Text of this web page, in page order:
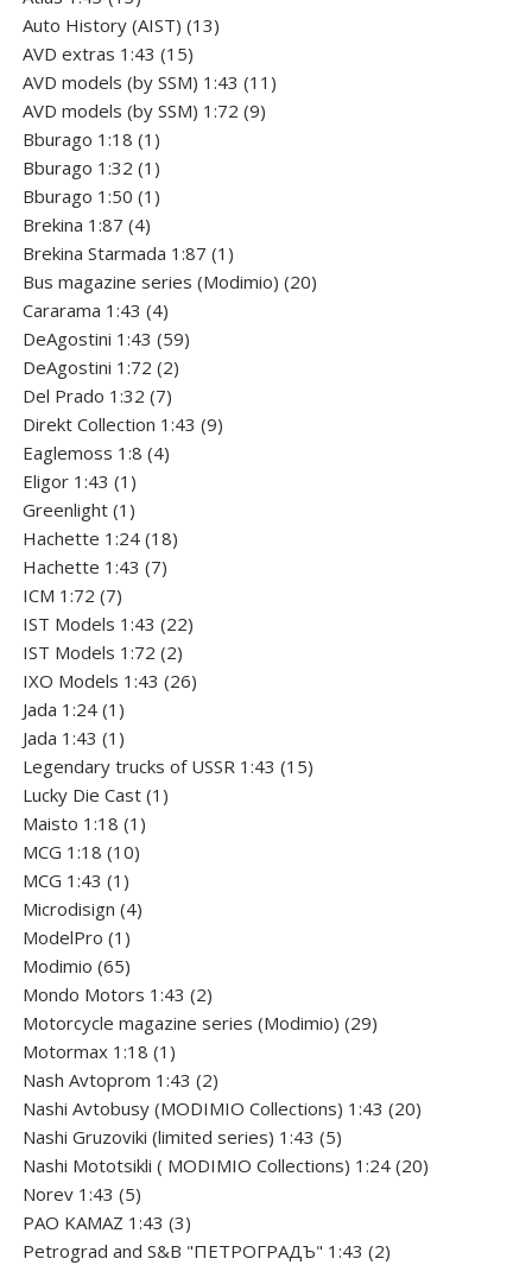
products
Auto History (AIST) 1313
AVD extras 1:43 1515
products
AVD models (by SSM) 1:43 11 11
AVD models (by SSM) 1:72 99
Bburago 1:18 1 1
product
Bburago 1:32 1 1
product
Bburago 1:50 1 1
Brekina 1:87 44
products
Brekina Starmada 1:87 1 1
product
Bus magazine series (Modimio) 2020
Cararama 1:43 44
products
DeAgostini 1:43 5959
DeAgostini 1:72 22
Del Prado 1:32 77
products
Direkt Collection 1:43 99
Eaglemoss 1:8 44
Eligor 1:43 1 1
product
Greenlight 1 1
product
Hachette 1:24 1818
Hachette 1:43 77
ICM 1:72 77
products
IST Models 1:43 2222
IST Models 1:72 22
products
IXO Models 1:43 2626
Jada 1:24 1 1
product
Jada 1:43 1 1
product
Legendary trucks of USSR 1:43 1515
Lucky Die Cast 1 1
Maisto 1:18 1 1
MCG 1:18 1010
MCG 1:43 1 1
product
Microdisign 44
ModelPro 1 1
product
Modimio 6565
products
Mondo Motors 1:43 22
products
Motorcycle magazine series (Modimio) 2929
Motormax 1:18 1 1
product
Nash Avtoprom 1:43 22
products
Nashi Avtobusy (MODIMIO Collections) 1:43 2020
Nashi Gruzoviki (limited series) 1:43 55
products
Nashi Мototsikli ( MODIMIO Collections) 1:24 2020
Norev 1:43 55
products
PAO KAMAZ 1:43 33
products
Petrograd and S&B "ПЕТРОГРАДЪ" 1:43 22